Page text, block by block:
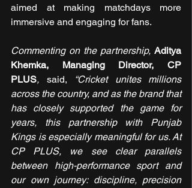
aimed at making matchdays more
immersive and engaging for fans.
Commenting on the partnership, Aditya
Khemka, Managing Director, CP
PLUS, said,
“Cricket unites millions
across the country, and as the brand that
has closely supported the game for
years, this partnership with Punjab
Kings is especially meaningful for us. At
CP PLUS, we see clear parallels
between high-performance sport and
our own journey: discipline, precision